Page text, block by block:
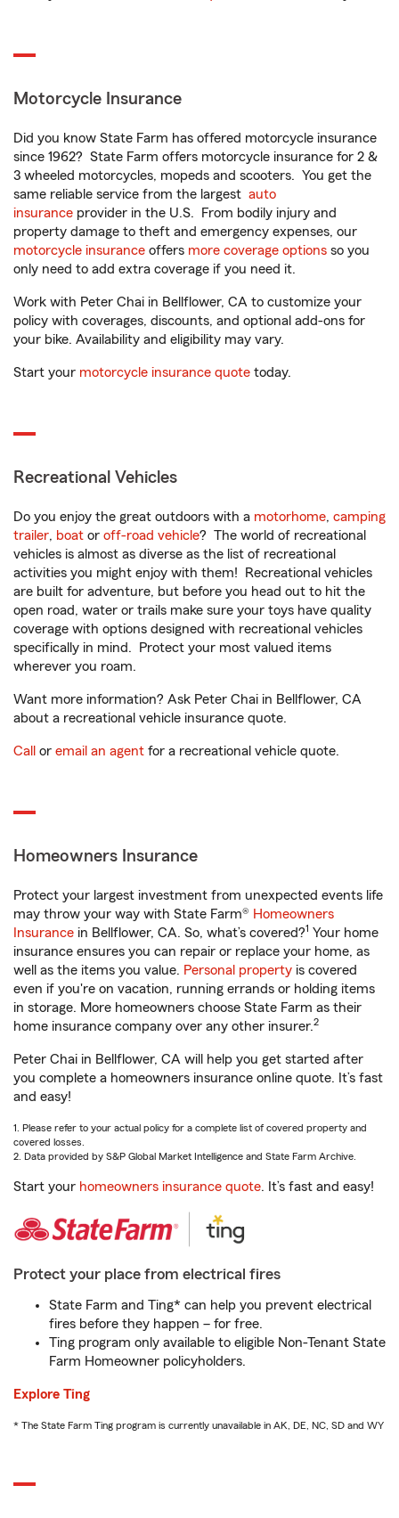
Motorcycle Insurance
Did you know State Farm has offered motorcycle insurance
since 1962? State Farm offers motorcycle insurance for 2 &
3 wheeled motorcycles, mopeds and scooters. You get the
same reliable service from the largest auto
insurance provider in the U.S. From bodily injury and
property damage to theft and emergency expenses, our
motorcycle insurance offers more coverage options so you
only need to add extra coverage if you need it.
Work with Peter Chai in Bellflower, CA to customize your
policy with coverages, discounts, and optional add-ons for
your bike. Availability and eligibility may vary.
Start your motorcycle insurance quote today.
Recreational Vehicles
Do you enjoy the great outdoors with a motorhome, camping
trailer, boat or off-road vehicle? The world of recreational
vehicles is almost as diverse as the list of recreational
activities you might enjoy with them! Recreational vehicles
are built for adventure, but before you head out to hit the
open road, water or trails make sure your toys have quality
coverage with options designed with recreational vehicles
specifically in mind. Protect your most valued items
wherever you roam.
Want more information? Ask Peter Chai in Bellflower, CA
about a recreational vehicle insurance quote.
Call or email an agent for a recreational vehicle quote.
Homeowners Insurance
Protect your largest investment from unexpected events life
may throw your way with State Farm® Homeowners
Insurance in Bellflower, CA. So, what’s covered?1 Your home
insurance ensures you can repair or replace your home, as
well as the items you value. Personal property is covered
even if you're on vacation, running errands or holding items
in storage. More homeowners choose State Farm as their
home insurance company over any other insurer.2
Peter Chai in Bellflower, CA will help you get started after
you complete a homeowners insurance online quote. It’s fast
and easy!
1. Please refer to your actual policy for a complete list of covered property and
covered losses.
2. Data provided by S&P Global Market Intelligence and State Farm Archive.
Start your homeowners insurance quote. It’s fast and easy!
Protect your place from electrical fires
State Farm and Ting* can help you prevent electrical
fires before they happen – for free.
Ting program only available to eligible Non-Tenant State
Farm Homeowner policyholders.
Explore Ting
* The State Farm Ting program is currently unavailable in AK, DE, NC, SD and WY